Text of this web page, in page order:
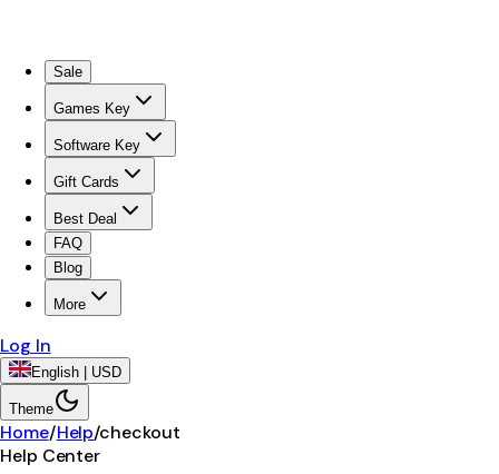
Sale
Games Key
Software Key
Gift Cards
Best Deal
FAQ
Blog
More
Log In
English | USD
Theme
Home/Help/checkout
Help Center